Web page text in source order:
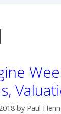
by Paul